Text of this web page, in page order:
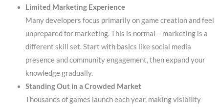
Limited Marketing Experience
Many developers focus primarily on game creation and feel
unprepared for marketing. This is normal – marketing is a
different skill set. Start with basics like social media
presence and community engagement, then expand your
knowledge gradually.
Standing Out in a Crowded Market
Thousands of games launch each year, making visibility